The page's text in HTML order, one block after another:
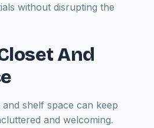
without disrupting the
And
shelf space can keep
and welcoming.